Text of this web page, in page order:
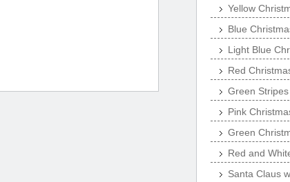
Yellow
Blue
Light Blue
Red
Green
Pink
Green
Red and
Santa Claus